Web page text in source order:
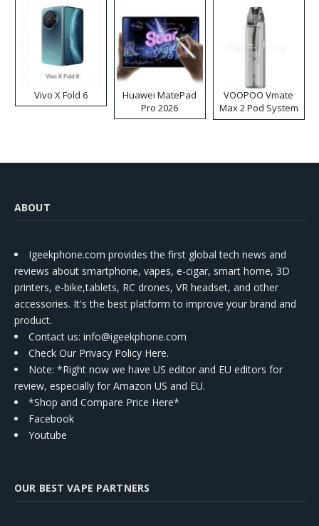
Vivo X Fold 6
Huawei MatePad
Pro 2026
VOOPOO Vmate
Max 2 Pod System
Kit
ABOUT
Igeekphone.com provides the first global tech news and
reviews about smartphone, vapes, e-cigar, smart home, 3D
printers, e-bike,tablets, RC drones, VR headset, and other
accessories. It's the best platform to improve your brand and
product.
Contact us: info@igeekphone.com
Check Our Privacy Policy Here.
Note: *Right now we have US editor and EU editors for
review, especially for Amazon US and EU.
*Shop and Compare Price Here*
Facebook
Youtube
OUR BEST VAPE PARTNERS